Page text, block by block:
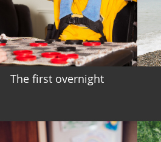
The first overnight